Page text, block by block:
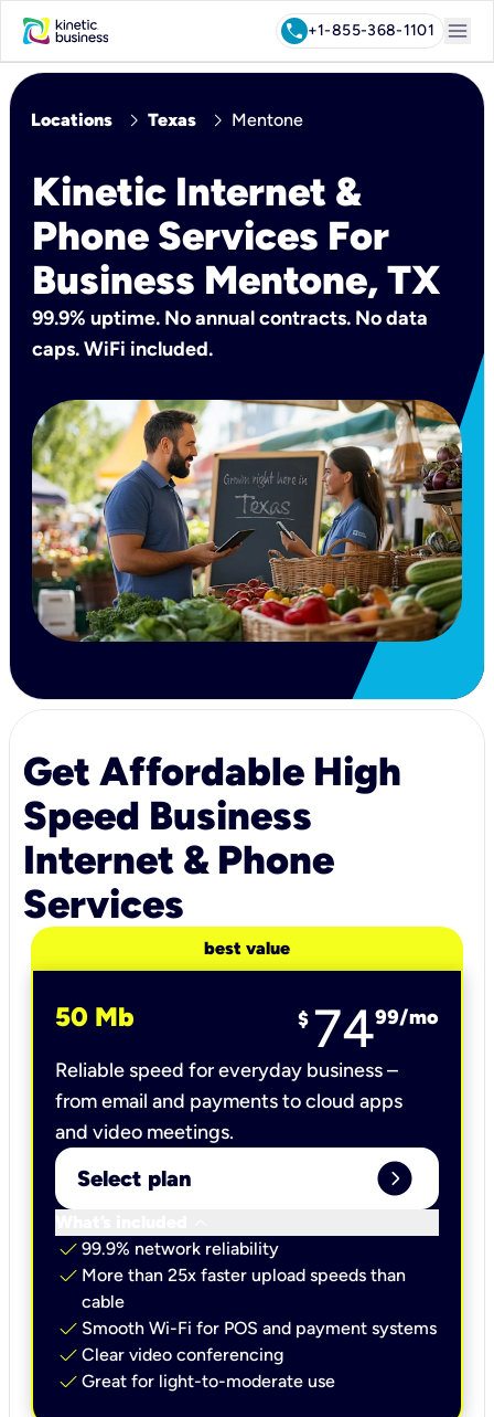
call+1-855-368-1101 menu
Locations chevron_right Texas chevron_right Mentone
Kinetic Internet &
Phone Services For
Business Mentone, TX
99.9% uptime. No annual contracts. No data
caps. WiFi included.
Get Affordable High
Speed Business
Internet & Phone
Services
best value
50 Mb $ 7499/mo
Reliable speed for everyday business –
from email and payments to cloud apps
and video meetings.
Select plan expand_circle_right
check 99.9% network reliability
check More than 25x faster upload speeds than
cable
check Smooth Wi-Fi for POS and payment systems
check Clear video conferencing
check Great for light-to-moderate use